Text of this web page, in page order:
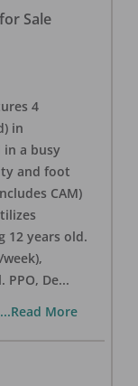
Sale
4
in
in a busy
and foot
CAM)
12 years old.
De...
...Read More